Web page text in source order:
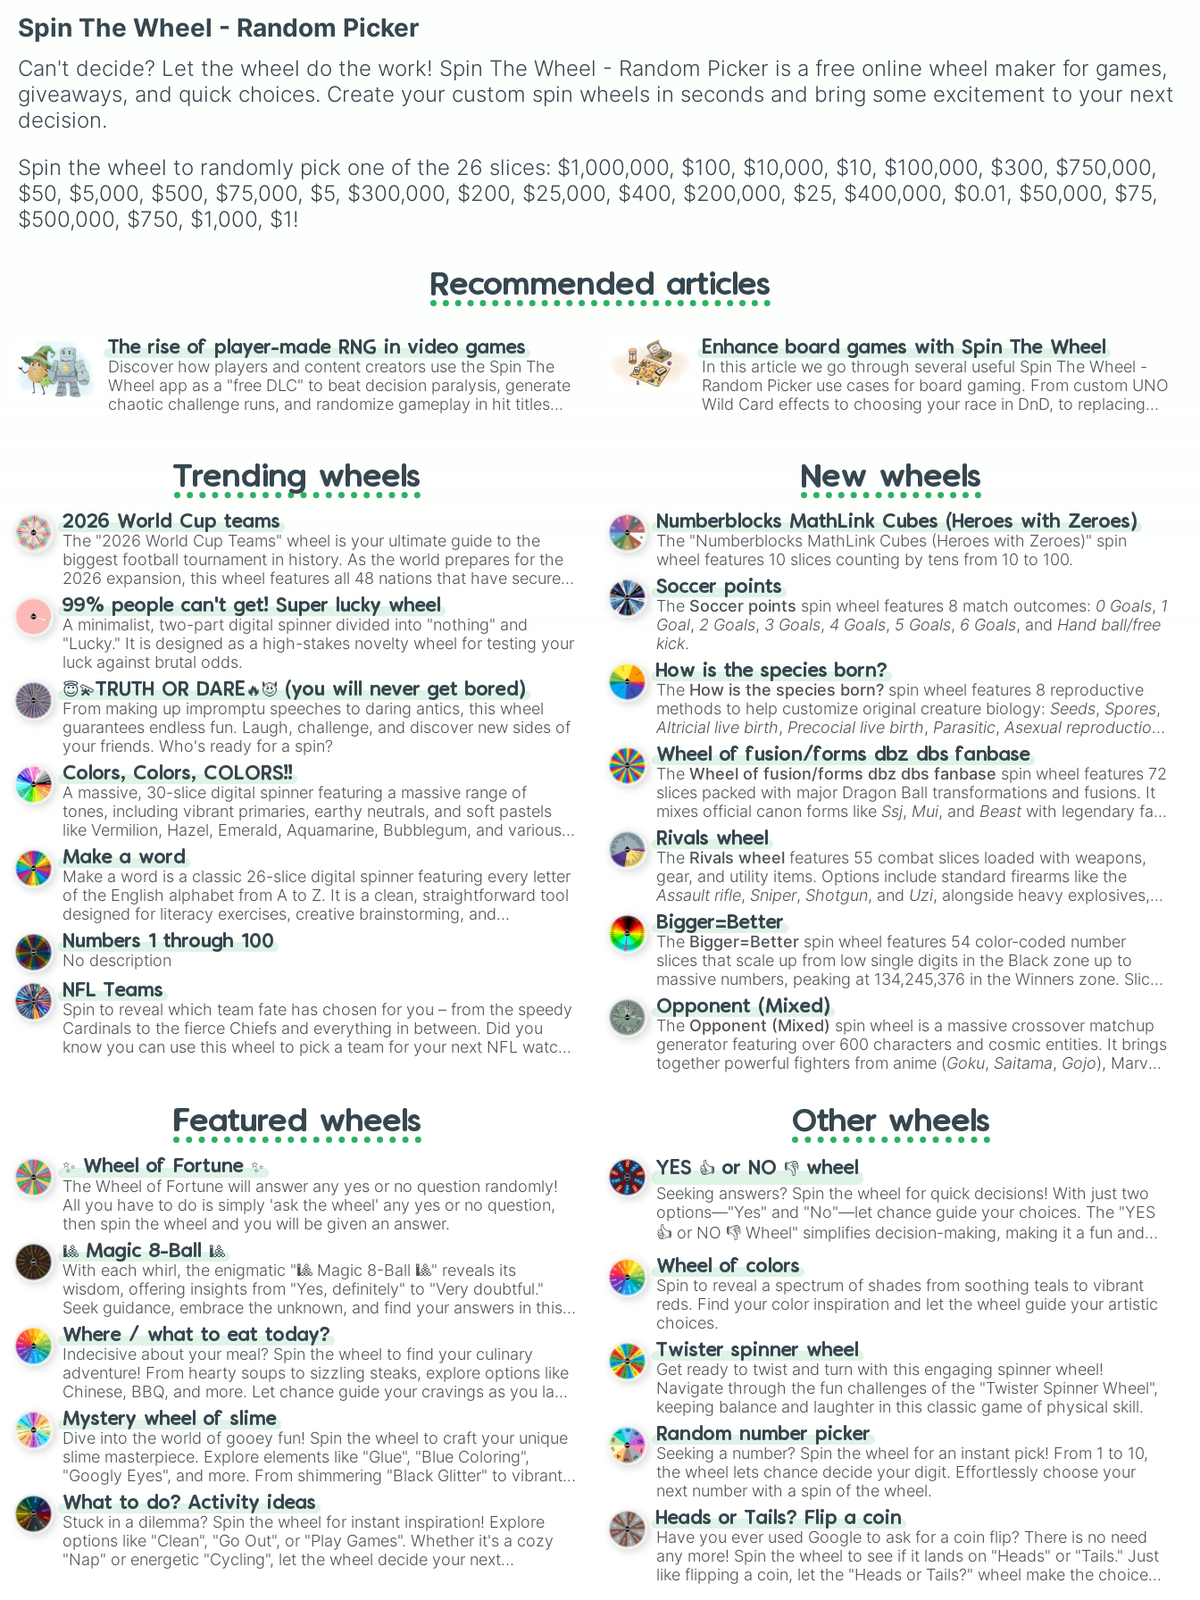
Susie, and Ralseito iconic
secret bosses likeJevil and
Spamton NEO , plus fan
stages likePipes ,Bricks,
andSky
, or high-hazard
zones likeGhost House,
Spin The Wheel - Random Picker
Can't decide? Let the wheel do the work! Spin The Wheel - Random Picker is a free online wheel maker for games,
giveaways, and quick choices. Create your custom spin wheels in seconds and bring some excitement to your next
decision.
Spin the wheel to randomly pick one of the 26 slices: $1,000,000, $100, $10,000, $10, $100,000, $300, $750,000,
$50, $5,000, $500, $75,000, $5, $300,000, $200, $25,000, $400, $200,000, $25, $400,000, $0.01, $50,000, $75,
$500,000, $750, $1,000, $1!
Recommended articles
The rise of player-made RNG in video games
Discover how players and content creators use the Spin The
Wheel app as a "free DLC" to beat decision paralysis, generate
chaotic challenge runs, and randomize gameplay in hit titles
Enhance board games with Spin The Wheel
In this article we go through several useful Spin The Wheel -
Random Picker use cases for board gaming. From custom UNO
Wild Card effects to choosing your race in DnD, to replacing
Trending wheels
2026 World Cup teams
The "2026 World Cup Teams" wheel is your ultimate guide to the
biggest football tournament in history. As the world prepares for the
2026 expansion, this wheel features all 48 nations that have secured
their spots in the United States, Mexico, and Canada.
99% people can't get! Super lucky wheel
A minimalist, two-part digital spinner divided into "nothing" and
"Lucky." It is designed as a high-stakes novelty wheel for testing your
luck against brutal odds.
😇💫TRUTH OR DARE🔥😈 (you will never get bored)
From making up impromptu speeches to daring antics, this wheel
guarantees endless fun. Laugh, challenge, and discover new sides of
your friends. Who's ready for a spin?
Colors, Colors, COLORS!!
A massive, 30-slice digital spinner featuring a massive range of
tones, including vibrant primaries, earthy neutrals, and soft pastels
like Vermilion, Hazel, Emerald, Aquamarine, Bubblegum, and various
shades of gray. It is built for maximum variety when you need a
highly specific color selection.
Make a word
Make a word is a classic 26-slice digital spinner featuring every letter
of the English alphabet from A to Z. It is a clean, straightforward tool
designed for literacy exercises, creative brainstorming, and
randomized word games. Idea for use: Give your next game night a
twist by using the wheel to pick a random starting letter for
Scattergories, or spin it multiple times to create an acronym that
players must turn into a funny phrase.
Numbers 1 through 100
No description
NFL Teams
Spin to reveal which team fate has chosen for you – from the speedy
Cardinals to the fierce Chiefs and everything in between. Did you
know you can use this wheel to pick a team for your next NFL watch
New wheels
Numberblocks MathLink Cubes (Heroes with Zeroes)
The "Numberblocks MathLink Cubes (Heroes with Zeroes)" spin
wheel features 10 slices counting by tens from 10 to 100.
Soccer points
The Soccer points spin wheel features 8 match outcomes: 0 Goals, 1
Goal, 2 Goals, 3 Goals, 4 Goals, 5 Goals, 6 Goals, and Hand ball/free
kick.
How is the species born?
The How is the species born? spin wheel features 8 reproductive
methods to help customize original creature biology: Seeds, Spores,
Altricial live birth, Precocial live birth, Parasitic,Asexual reproduction,
Soft egg , andHard egg.
Wheel of fusion/forms dbz dbs fanbase
TheWheel of fusion/forms dbz dbs fanbase spin wheel features 72
slices packed with major Dragon Ball transformations and fusions. It
mixes official canon forms like Ssj, Mui, and Beast with legendary fan-
made concepts like
Rivals wheel
The Rivals wheel features 55 combat slices loaded with weapons,
gear, and utility items. Options include standard firearms like the
Assault rifle, Sniper, Shotgun, and Uzi, alongside heavy explosives,
elemental tools, and rare items like the
cannon, andWarp stone
Bigger=Better
The Bigger=Better spin wheel features 54 color-coded number
slices that scale up from low single digits in the Black zone up to
massive numbers, peaking at 134,245,376 in the Winners zone. Slices
are split into distinct color tiers:
Orange(512 to 2048),Yellow (4096 to 16384),
(32768 to
4,195,168),Cyan(8,390,336 to 67,122,688), and the ultimate jackpot,
theWinners zone.
Opponent (Mixed)
The Opponent (Mixed) spin wheel is a massive crossover matchup
generator featuring over 600 characters and cosmic entities. It brings
together powerful fighters from anime (Goku, Saitama, Gojo), Marvel
), video games (Kratos,Doom Slayer
Skibidi Toilet multiverse.
Featured wheels
✨ Wheel of Fortune ✨
The Wheel of Fortune will answer any yes or no question randomly!
All you have to do is simply 'ask the wheel' any yes or no question,
then spin the wheel and you will be given an answer.
🎱 Magic 8-Ball 🎱
With each whirl, the enigmatic "🎱 Magic 8-Ball 🎱" reveals its
wisdom, offering insights from "Yes, definitely" to "Very doubtful."
Seek guidance, embrace the unknown, and find your answers in this
whimsical journey of chance.
Where / what to eat today?
Indecisive about your meal? Spin the wheel to find your culinary
adventure! From hearty soups to sizzling steaks, explore options like
Chinese, BBQ, and more. Let chance guide your cravings as you land
on choices such as sushi or a classic burger.
Mystery wheel of slime
Dive into the world of gooey fun! Spin the wheel to craft your unique
slime masterpiece. Explore elements like "Glue", "Blue Coloring",
"Googly Eyes", and more. From shimmering "Black Glitter" to vibrant
"Pink Coloring", each spin unveils a new ingredient.
What to do? Activity ideas
Stuck in a dilemma? Spin the wheel for instant inspiration! Explore
options like "Clean", "Go Out", or "Play Games". Whether it's a cozy
"Nap" or energetic "Cycling", let the wheel decide your next
Other wheels
YES 👍 or NO 👎 wheel
Seeking answers? Spin the wheel for quick decisions! With just two
options—"Yes" and "No"—let chance guide your choices. The "YES
👍 or NO 👎 Wheel" simplifies decision-making, making it a fun and
easy way to find your answer.
Wheel of colors
Spin to reveal a spectrum of shades from soothing teals to vibrant
reds. Find your color inspiration and let the wheel guide your artistic
choices.
Twister spinner wheel
Get ready to twist and turn with this engaging spinner wheel!
Navigate through the fun challenges of the "Twister Spinner Wheel",
keeping balance and laughter in this classic game of physical skill.
Random number picker
Seeking a number? Spin the wheel for an instant pick! From 1 to 10,
the wheel lets chance decide your digit. Effortlessly choose your
next number with a spin of the wheel.
Heads or Tails? Flip a coin
Have you ever used Google to ask for a coin flip? There is no need
any more! Spin the wheel to see if it lands on "Heads" or "Tails." Just
like flipping a coin, let the "Heads or Tails?" wheel make the choice